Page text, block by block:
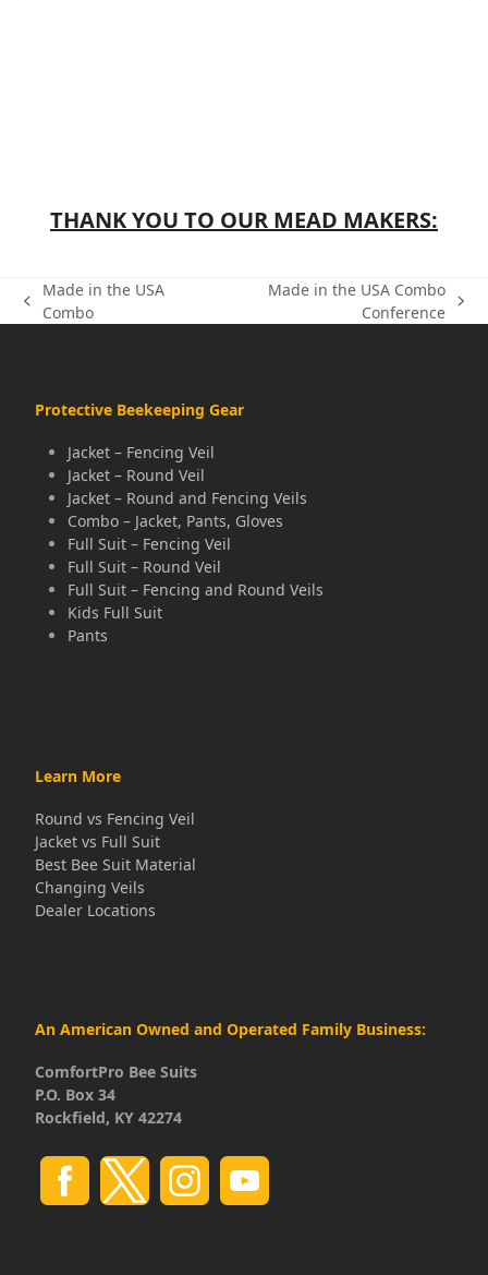
THANK YOU TO OUR MEAD MAKERS:
previous
Made in the USA
Combo
Made in the USA Combo
Conference
Protective Beekeeping Gear
Jacket – Fencing Veil
Jacket – Round Veil
Jacket – Round and Fencing Veils
Combo – Jacket, Pants, Gloves
Full Suit – Fencing Veil
Full Suit – Round Veil
Full Suit – Fencing and Round Veils
Kids Full Suit
Pants
Learn More
Round vs Fencing Veil
Jacket vs Full Suit
Best Bee Suit Material
Changing Veils
Dealer Locations
An American Owned and Operated Family Business:
ComfortPro Bee Suits
P.O. Box 34
Rockfield, KY 42274